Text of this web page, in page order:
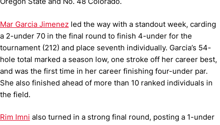
Mar Garcia Jimenez led the way with a standout week, carding
a 2-under 70 in the final round to finish 4-under for the
tournament (212) and place seventh individually. Garcia’s 54-
hole total marked a season low, one stroke off her career best,
and was the first time in her career finishing four-under par.
She also finished ahead of more than 10 ranked individuals in
the field.
Rim Imni also turned in a strong final round, posting a 1-under